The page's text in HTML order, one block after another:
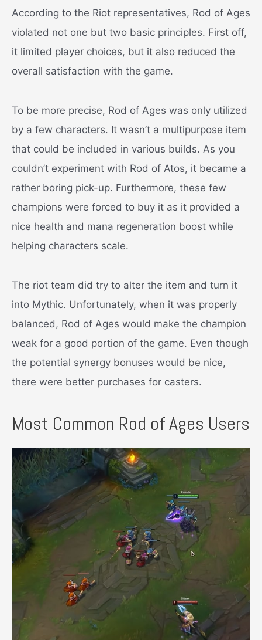
According to the Riot representatives, Rod of Ages
violated not one but two basic principles. First off,
it limited player choices, but it also reduced the
overall satisfaction with the game.
To be more precise, Rod of Ages was only utilized
by a few characters. It wasn’t a multipurpose item
that could be included in various builds. As you
couldn’t experiment with Rod of Atos, it became a
rather boring pick-up. Furthermore, these few
champions were forced to buy it as it provided a
nice health and mana regeneration boost while
helping characters scale.
The riot team did try to alter the item and turn it
into Mythic. Unfortunately, when it was properly
balanced, Rod of Ages would make the champion
weak for a good portion of the game. Even though
the potential synergy bonuses would be nice,
there were better purchases for casters.
Most Common Rod of Ages Users